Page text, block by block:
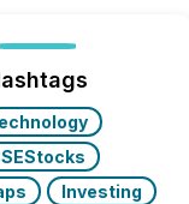
Investing